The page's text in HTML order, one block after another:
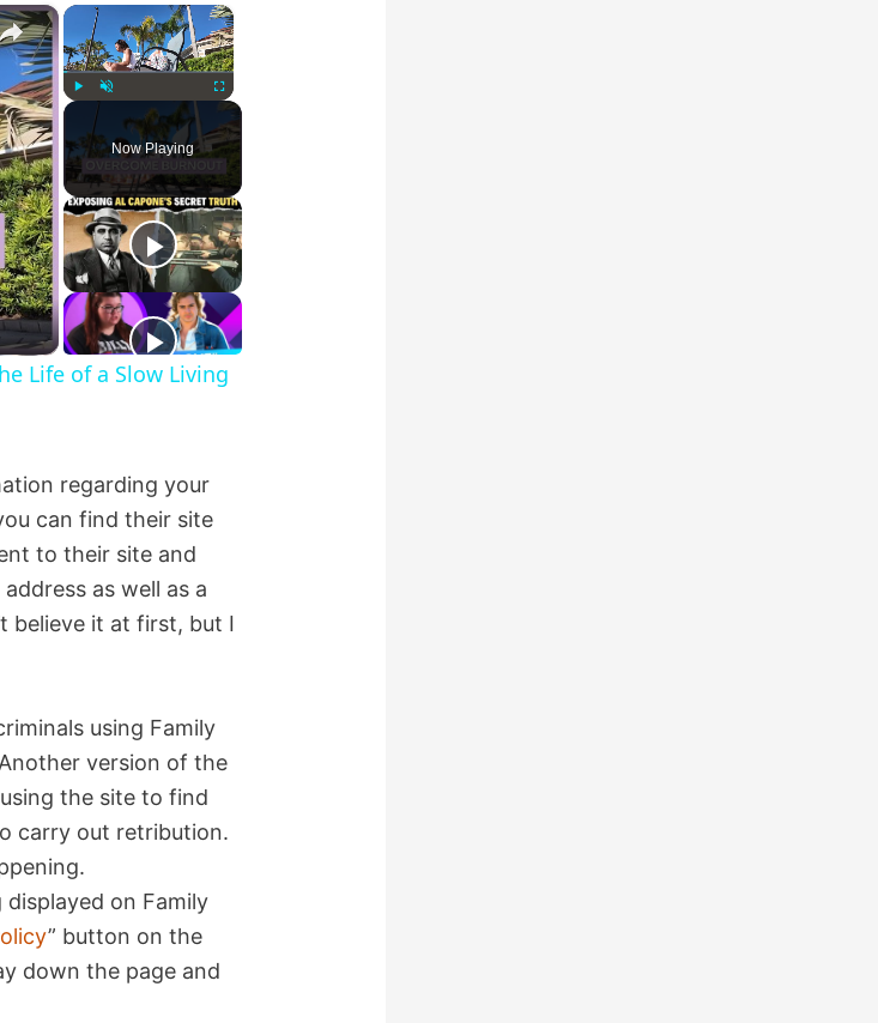
×
Fullscreen
Now Playing
×
Life of a Slow Living
regarding your
can find their site
to their site and
as well as a
believe it at first, but I
using Family
version of the
the site to find
carry out retribution.
on Family
” button on the
down the page and